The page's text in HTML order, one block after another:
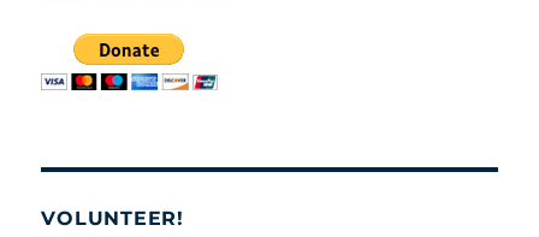
VOLUNTEER!